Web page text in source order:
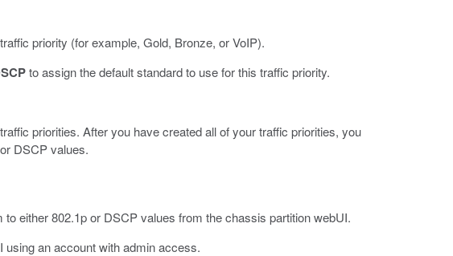
priority (for example, Gold, Bronze, or VoIP).
to assign the default standard to use for this traffic priority.
priorities. After you have created all of your traffic priorities, you
DSCP values.
either 802.1p or DSCP values from the chassis partition webUI.
using an account with admin access.